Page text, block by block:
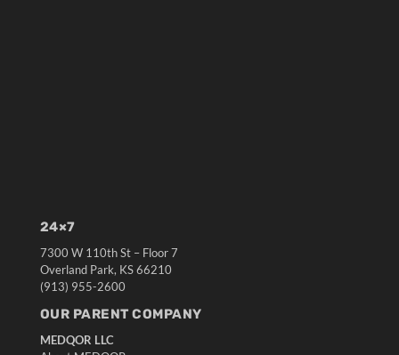
24×7
7300 W 110th St – Floor 7
Overland Park, KS 66210
(913) 955-2600
OUR PARENT COMPANY
MEDQOR LLC